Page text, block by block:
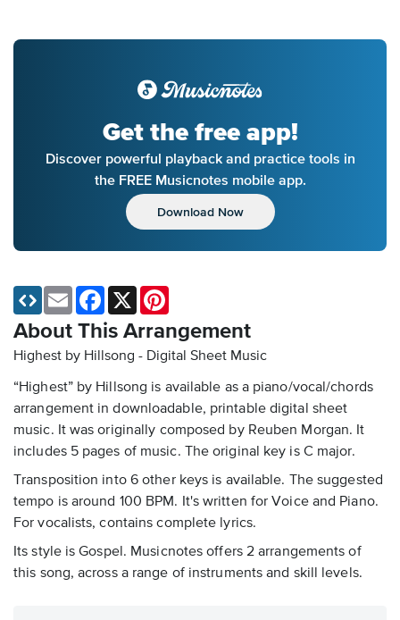
Get the free app!
Discover powerful playback and practice tools in
the FREE Musicnotes mobile app.
Download Now
About This Arrangement
Highest by Hillsong - Digital Sheet Music
“Highest” by Hillsong is available as a piano/vocal/chords
arrangement in downloadable, printable digital sheet
music. It was originally composed by Reuben Morgan. It
includes 5 pages of music. The original key is C major.
Transposition into 6 other keys is available. The suggested
tempo is around 100 BPM. It's written for Voice and Piano.
For vocalists, contains complete lyrics.
Its style is Gospel. Musicnotes offers 2 arrangements of
this song, across a range of instruments and skill levels.
Email Facebook
X